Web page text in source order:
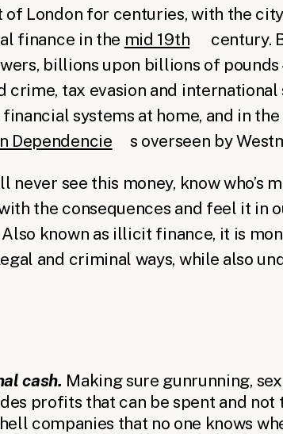
of London for centuries, with the
finance in the mid 19th
century.
billions upon billions of
crime, tax evasion and
systems at home, and in the
Dependencie
s overseen by
never see this money, know who’s
the consequences and feel it in
known as illicit finance, it is
and criminal ways, while also
cash. Making sure gunrunning,
profits that can be spent and not
companies that no one knows